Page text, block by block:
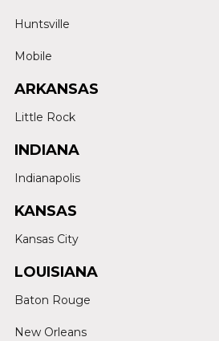
Huntsville
Mobile
ARKANSAS
Little Rock
INDIANA
Indianapolis
KANSAS
Kansas City
LOUISIANA
Baton Rouge
New Orleans